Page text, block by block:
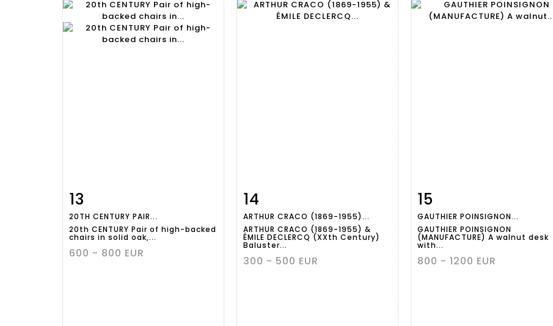
Item detail
13
20TH CENTURY PAIR...
20th CENTURY Pair of high-backed
chairs in solid oak,...
600 - 800 EUR
Item detail
14
ARTHUR CRACO (1869-1955)...
ARTHUR CRACO (1869-1955) &
ÉMILE DECLERCQ (XXth Century)
Baluster...
300 - 500 EUR
Item detail
15
GAUTHIER POINSIGNON...
GAUTHIER POINSIGNON
(MANUFACTURE) A walnut desk
with...
800 - 1200 EUR